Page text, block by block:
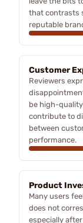
that contrasts
reputable
Customer
Reviewers
be high-
contribute to
between
performance.
Product
Many users
does not
especially